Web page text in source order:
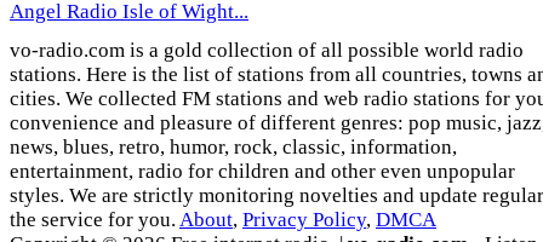
Angel Radio Isle of Wight...
vo-radio.com is a gold collection of all possible world radio
stations. Here is the list of stations from all countries, towns
cities. We collected FM stations and web radio stations for
convenience and pleasure of different genres: pop music,
news, blues, retro, humor, rock, classic, information,
entertainment, radio for children and other even unpopular
styles. We are strictly monitoring novelties and update
the service for you. About, Privacy Policy, DMCA